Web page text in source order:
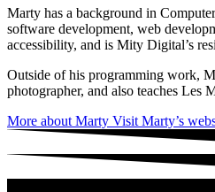
Marty has a background in
software development, web
accessibility, and is Mity Digital’s
Outside of his programming work,
photographer, and also teaches Les
More about Marty Visit Marty’s